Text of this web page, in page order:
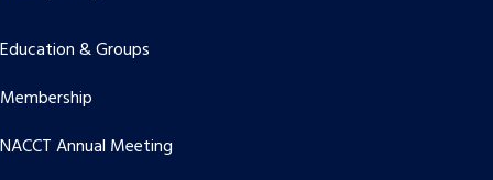
Education & Groups
Membership
NACCT Annual Meeting